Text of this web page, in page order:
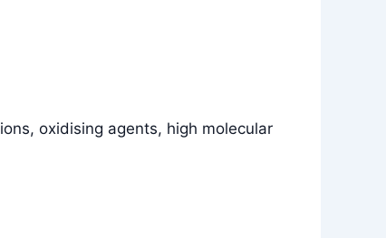
oxidising agents, high molecular